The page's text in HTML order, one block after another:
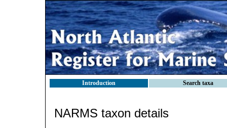
Introduction Search taxa
NARMS taxon details